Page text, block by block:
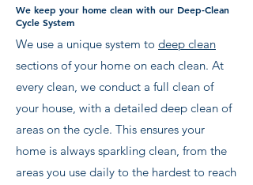
We keep your home clean with our Deep-Clean
Cycle System
We use a unique system to deep clean
sections of your home on each clean. At
every clean, we conduct a full clean of
your house, with a detailed deep clean of
areas on the cycle. This ensures your
home is always sparkling clean, from the
areas you use daily to the hardest to reach